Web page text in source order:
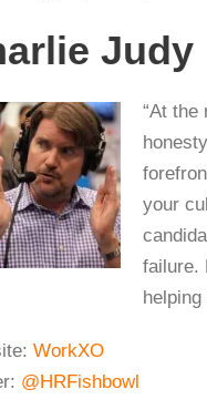
Judy
“At the
your
failure.
WorkXO
@HRFishbowl